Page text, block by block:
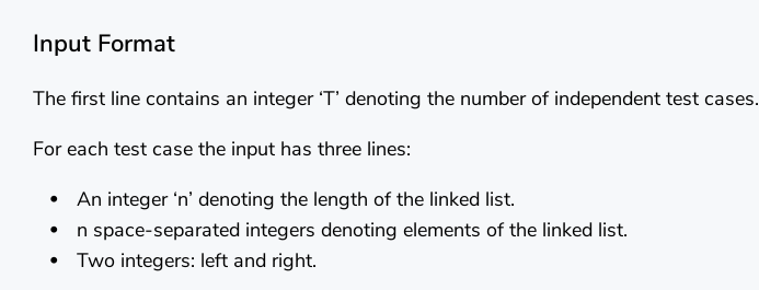
Input Format
The first line contains an integer ‘T’ denoting the number of independent test cases.
For each test case the input has three lines:
An integer ‘n’ denoting the length of the linked list.
n space-separated integers denoting elements of the linked list.
Two integers: left and right.